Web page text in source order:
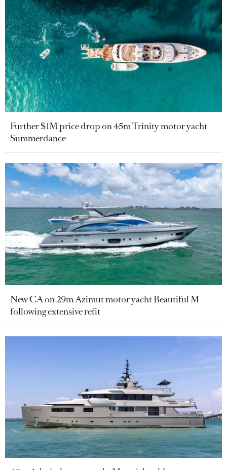
Further $1M price drop on 45m Trinity motor yacht
Summerdance
New CA on 29m Azimut motor yacht Beautiful M
following extensive refit